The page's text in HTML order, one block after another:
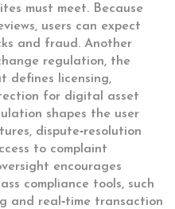
must meet. Because
users can expect
and fraud. Another
regulation, the
defines licensing,
for digital asset
shapes the user
dispute‑resolution
to complaint
encourages
compliance tools, such
and real‑time transaction